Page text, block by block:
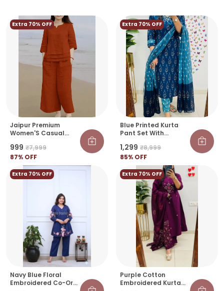
Extra 70% OFF
Jaipur Premium
Women'S Casual
Set
₹999 ₹7,999
87% OFF
Extra 70% OFF
Blue Printed Kurta
Pant Set With
Ethnic Wear For
Women
₹1,299 ₹8,999
85% OFF
Extra 70% OFF
Navy Blue Floral
Embroidered Co-Ord
Extra 70% OFF
Purple Cotton
Embroidered Kurta